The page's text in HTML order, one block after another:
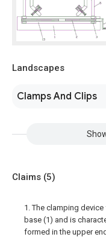
Landscapes
Clamps And Clips
Claims (5)
1. The clamping
base (1) and is
formed in the upper